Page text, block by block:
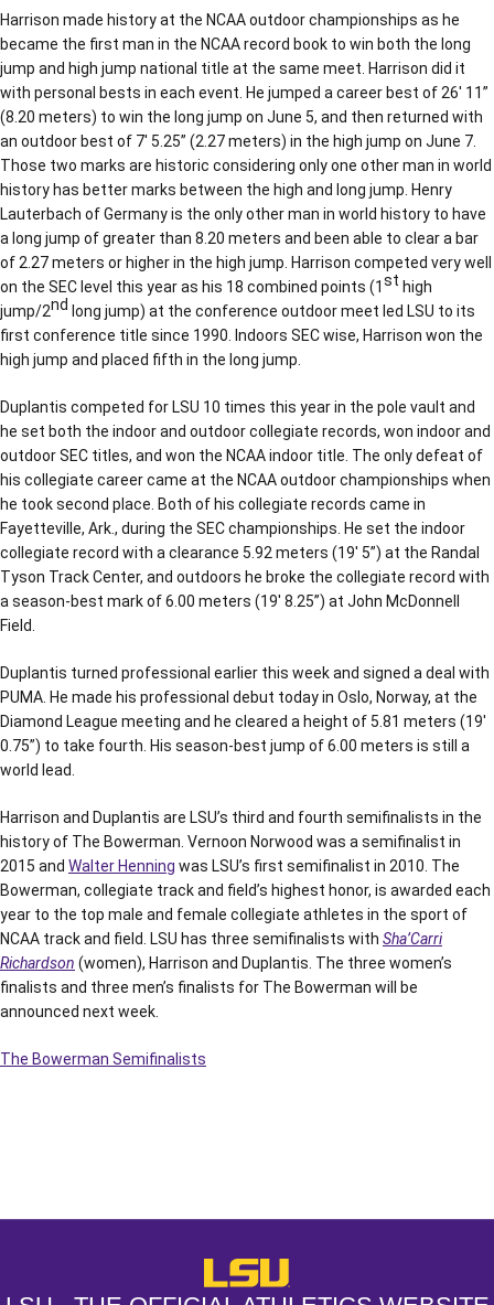
Harrison made history at the NCAA outdoor championships as he
became the first man in the NCAA record book to win both the long
jump and high jump national title at the same meet. Harrison did it
with personal bests in each event. He jumped a career best of 26′ 11”
(8.20 meters) to win the long jump on June 5, and then returned with
an outdoor best of 7′ 5.25” (2.27 meters) in the high jump on June 7.
Those two marks are historic considering only one other man in world
history has better marks between the high and long jump. Henry
Lauterbach of Germany is the only other man in world history to have
a long jump of greater than 8.20 meters and been able to clear a bar
of 2.27 meters or higher in the high jump. Harrison competed very well
on the SEC level this year as his 18 combined points (1st high
jump/2nd long jump) at the conference outdoor meet led LSU to its
first conference title since 1990. Indoors SEC wise, Harrison won the
high jump and placed fifth in the long jump.
Duplantis competed for LSU 10 times this year in the pole vault and
he set both the indoor and outdoor collegiate records, won indoor and
outdoor SEC titles, and won the NCAA indoor title. The only defeat of
his collegiate career came at the NCAA outdoor championships when
he took second place. Both of his collegiate records came in
Fayetteville, Ark., during the SEC championships. He set the indoor
collegiate record with a clearance 5.92 meters (19′ 5”) at the Randal
Tyson Track Center, and outdoors he broke the collegiate record with
a season-best mark of 6.00 meters (19′ 8.25”) at John McDonnell
Field.
Duplantis turned professional earlier this week and signed a deal with
PUMA. He made his professional debut today in Oslo, Norway, at the
Diamond League meeting and he cleared a height of 5.81 meters (19′
0.75”) to take fourth. His season-best jump of 6.00 meters is still a
world lead.
Harrison and Duplantis are LSU’s third and fourth semifinalists in the
history of The Bowerman. Vernoon Norwood was a semifinalist in
2015 and Walter Henning was LSU’s first semifinalist in 2010. The
Bowerman, collegiate track and field’s highest honor, is awarded each
year to the top male and female collegiate athletes in the sport of
NCAA track and field. LSU has three semifinalists with Sha’Carri
Richardson (women), Harrison and Duplantis. The three women’s
finalists and three men’s finalists for The Bowerman will be
announced next week.
The Bowerman Semifinalists
LSU - The Official Athletics